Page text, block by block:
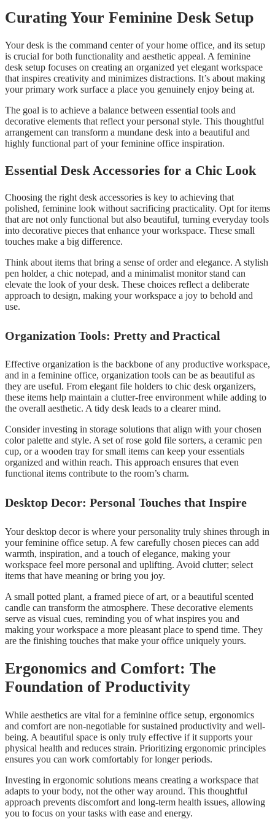
Curating Your Feminine Desk Setup
Your desk is the command center of your home office, and its setup
is crucial for both functionality and aesthetic appeal. A feminine
desk setup focuses on creating an organized yet elegant workspace
that inspires creativity and minimizes distractions. It’s about making
your primary work surface a place you genuinely enjoy being at.
The goal is to achieve a balance between essential tools and
decorative elements that reflect your personal style. This thoughtful
arrangement can transform a mundane desk into a beautiful and
highly functional part of your feminine office inspiration.
Essential Desk Accessories for a Chic Look
Choosing the right desk accessories is key to achieving that
polished, feminine look without sacrificing practicality. Opt for items
that are not only functional but also beautiful, turning everyday tools
into decorative pieces that enhance your workspace. These small
touches make a big difference.
Think about items that bring a sense of order and elegance. A stylish
pen holder, a chic notepad, and a minimalist monitor stand can
elevate the look of your desk. These choices reflect a deliberate
approach to design, making your workspace a joy to behold and
use.
Organization Tools: Pretty and Practical
Effective organization is the backbone of any productive workspace,
and in a feminine office, organization tools can be as beautiful as
they are useful. From elegant file holders to chic desk organizers,
these items help maintain a clutter-free environment while adding to
the overall aesthetic. A tidy desk leads to a clearer mind.
Consider investing in storage solutions that align with your chosen
color palette and style. A set of rose gold file sorters, a ceramic pen
cup, or a wooden tray for small items can keep your essentials
organized and within reach. This approach ensures that even
functional items contribute to the room’s charm.
Desktop Decor: Personal Touches that Inspire
Your desktop decor is where your personality truly shines through in
your feminine office setup. A few carefully chosen pieces can add
warmth, inspiration, and a touch of elegance, making your
workspace feel more personal and uplifting. Avoid clutter; select
items that have meaning or bring you joy.
A small potted plant, a framed piece of art, or a beautiful scented
candle can transform the atmosphere. These decorative elements
serve as visual cues, reminding you of what inspires you and
making your workspace a more pleasant place to spend time. They
are the finishing touches that make your office uniquely yours.
Ergonomics and Comfort: The
Foundation of Productivity
While aesthetics are vital for a feminine office setup, ergonomics
and comfort are non-negotiable for sustained productivity and well-
being. A beautiful space is only truly effective if it supports your
physical health and reduces strain. Prioritizing ergonomic principles
ensures you can work comfortably for longer periods.
Investing in ergonomic solutions means creating a workspace that
adapts to your body, not the other way around. This thoughtful
approach prevents discomfort and long-term health issues, allowing
you to focus on your tasks with ease and energy.